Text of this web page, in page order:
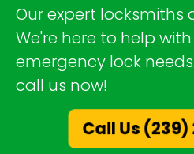
Our expert locksmiths
We're here to help
emergency lock
call us now!
Call Us